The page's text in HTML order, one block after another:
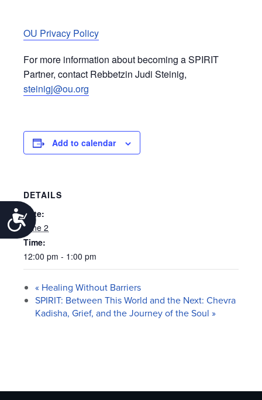
Accessibility
OU Privacy Policy
For more information about becoming a SPIRIT
Partner, contact Rebbetzin Judi Steinig,
steinigj@ou.org
Add to calendar
DETAILS
Date:
June 2
Time:
12:00 pm - 1:00 pm
« Healing Without Barriers
SPIRIT: Between This World and the Next: Chevra
Kadisha, Grief, and the Journey of the Soul »